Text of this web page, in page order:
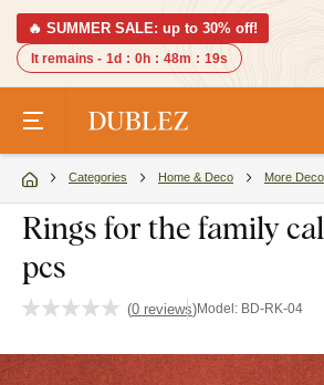
🔥 SUMMER SALE: up to 30% off!
It remains - 1d : 0h : 48m : 18s
Categories Home & Deco More
Rings for the family
pcs
(0 reviews)Model: BD-RK-04